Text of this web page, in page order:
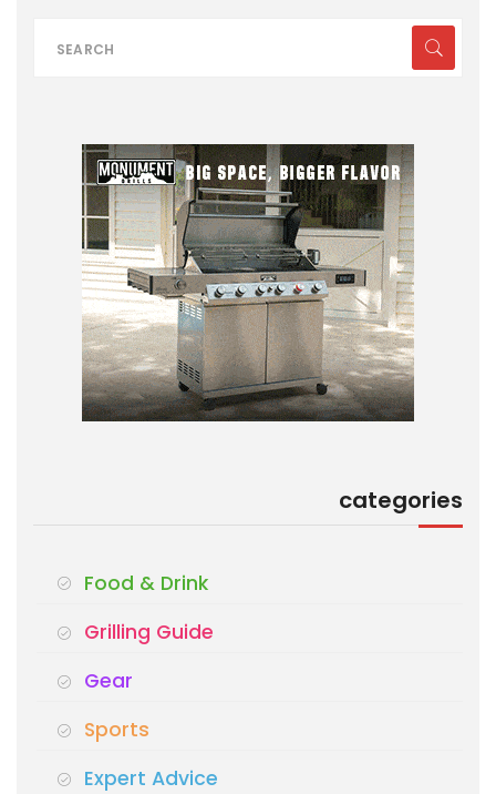
categories
Food & Drink
Grilling Guide
Gear
Sports
Expert Advice